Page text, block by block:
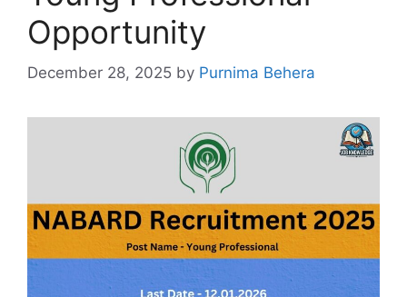
Opportunity
December 28, 2025 by Purnima Behera